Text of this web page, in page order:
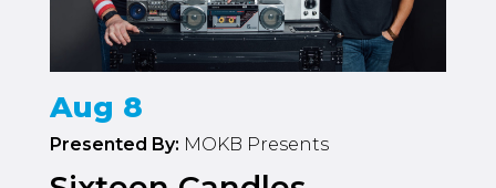
Aug 8
Presented By: MOKB Presents